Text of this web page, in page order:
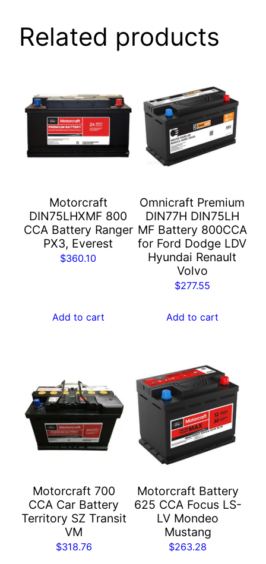
Related products
Motorcraft
DIN75LHXMF 800
CCA Battery Ranger
PX3, Everest
$360.10
Add to cart
Omnicraft Premium
DIN77H DIN75LH
MF Battery 800CCA
for Ford Dodge LDV
Hyundai Renault
Volvo
$277.55
Add to cart
Motorcraft 700
CCA Car Battery​
Territory SZ Transit
VM
$318.76
Motorcraft Battery
625 CCA Focus LS-
LV Mondeo
Mustang
$263.28